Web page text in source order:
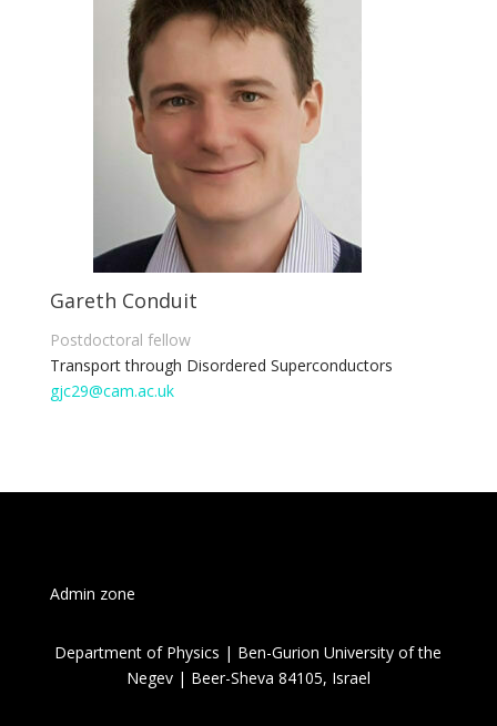
Gareth Conduit
Postdoctoral fellow
Transport through Disordered Superconductors
gjc29@cam.ac.uk
Admin zone
Department of Physics | Ben-Gurion University of the
Negev | Beer-Sheva 84105, Israel